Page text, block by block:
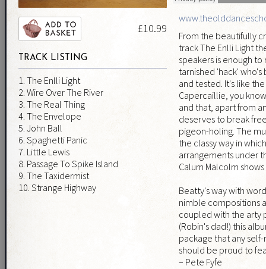
£10.99
TRACK LISTING
1. The Enlli Light
2. Wire Over The River
3. The Real Thing
4. The Envelope
5. John Ball
6. Spaghetti Panic
7. Little Lewis
8. Passage To Spike Island
9. The Taxidermist
10. Strange Highway
From the beautifully
track The Enlli Light
speakers is enough
tarnished 'hack'
and tested. It's like
Capercaillie, you
and that, apart from
deserves to break
pigeon-holing. The
the classy way in
arrangements under
Calum Malcolm
Beatty's way with
nimble compositions
coupled with the arty
(Robin's dad!) this
package that any
should be proud to
– Pete Fyfe